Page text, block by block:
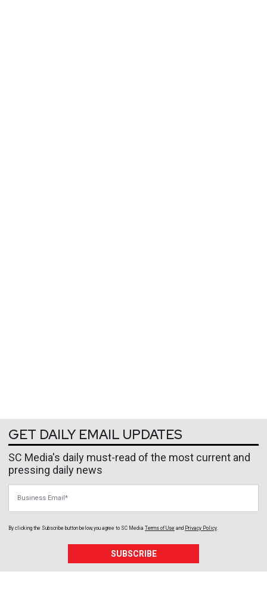
GET DAILY EMAIL UPDATES
SC Media's daily must-read of the most current and
pressing daily news
By clicking the Subscribe button below, you agree to SC Media Terms of Use and Privacy Policy.
SUBSCRIBE